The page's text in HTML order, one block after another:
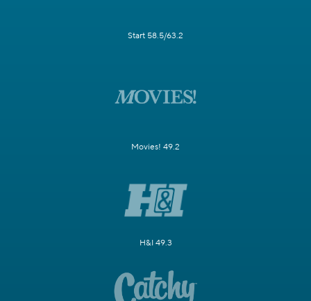
Start 58.5/63.2
Movies! 49.2
H&I 49.3